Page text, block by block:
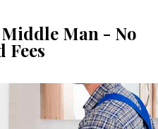
Man - No
Fees